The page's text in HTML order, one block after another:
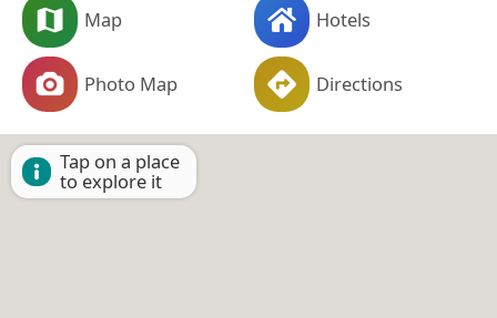
Map Hotels
Photo Map Directions
Tap on a place
to explore it